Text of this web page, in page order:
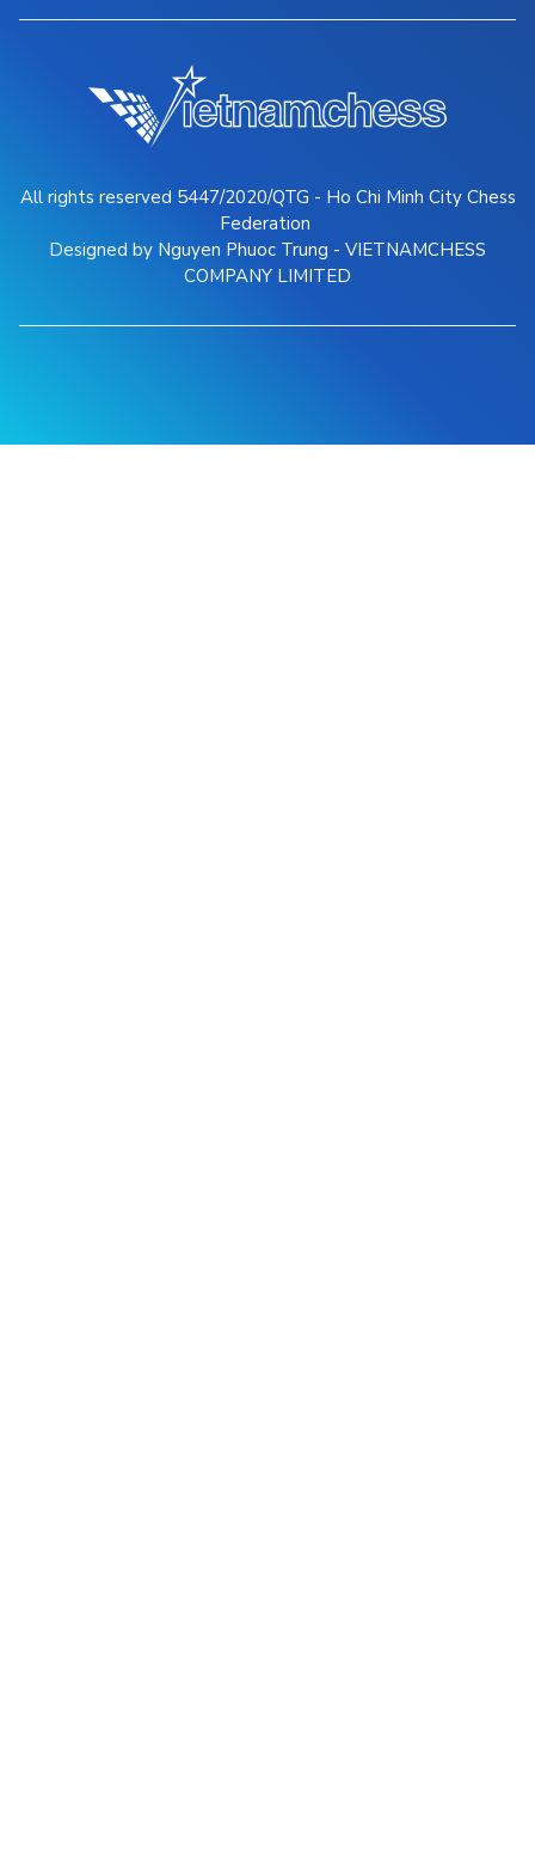
All rights reserved 5447/2020/QTG - Ho Chi Minh City Chess
Federation
Designed by Nguyen Phuoc Trung - VIETNAMCHESS
COMPANY LIMITED